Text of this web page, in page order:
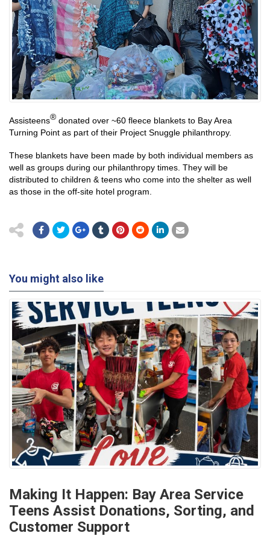
Assisteens® donated over ~60 fleece blankets to Bay Area
Turning Point as part of their Project Snuggle philanthropy.
These blankets have been made by both individual members as
well as groups during our philanthropy times. They will be
distributed to children & teens who come into the shelter as well
as those in the off-site hotel program.
You might also like
Making It Happen: Bay Area Service
Teens Assist Donations, Sorting, and
Customer Support